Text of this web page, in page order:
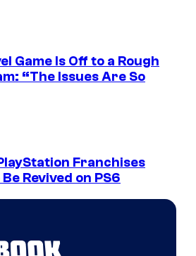
Game Is Off to a Rough
“The Issues Are So
Franchises
Revived on PS6